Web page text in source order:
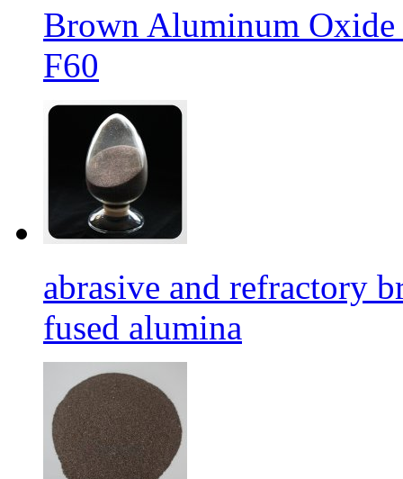
Brown Aluminum Oxide
F60
abrasive and refractory
fused alumina